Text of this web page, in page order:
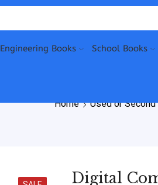
Engineering Books School Books
Home Used or
Digital